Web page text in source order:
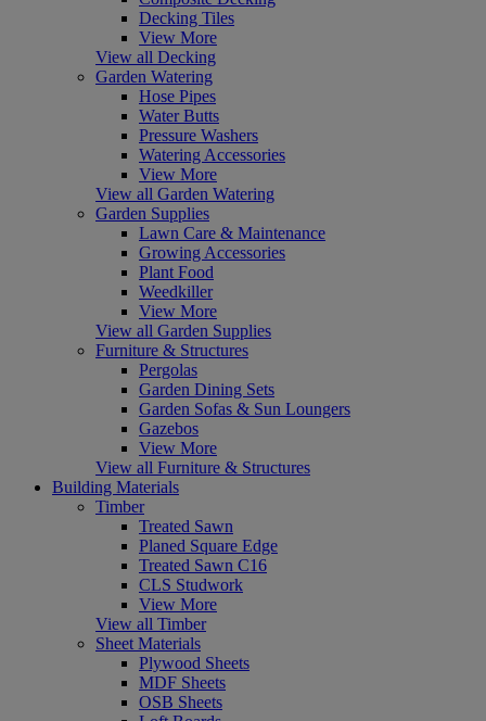
Decking Tiles
View More
View all Decking
Garden Watering
Hose Pipes
Water Butts
Pressure Washers
Watering Accessories
View More
View all Garden Watering
Garden Supplies
Lawn Care & Maintenance
Growing Accessories
Plant Food
Weedkiller
View More
View all Garden Supplies
Furniture & Structures
Pergolas
Garden Dining Sets
Garden Sofas & Sun Loungers
Gazebos
View More
View all Furniture & Structures
Building Materials
Timber
Treated Sawn
Planed Square Edge
Treated Sawn C16
CLS Studwork
View More
View all Timber
Sheet Materials
Plywood Sheets
MDF Sheets
OSB Sheets